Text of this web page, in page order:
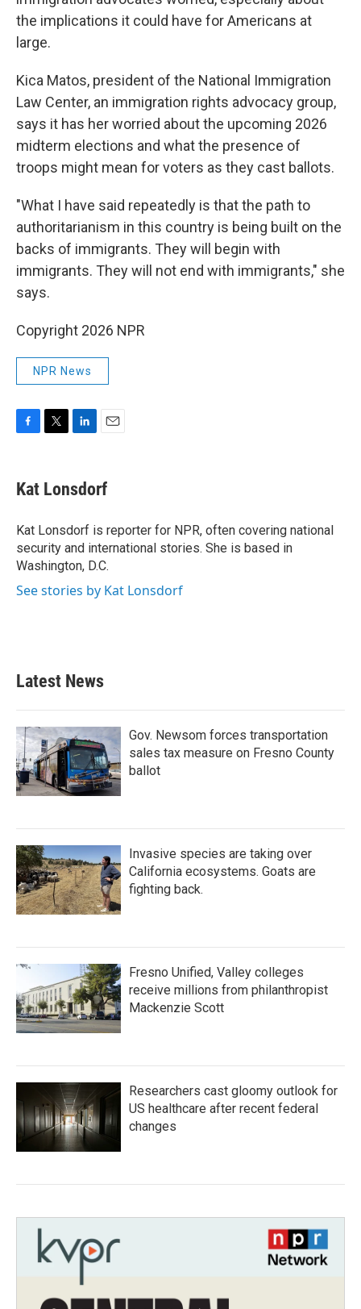
the implications it could have for Americans at
large.
Kica Matos, president of the National Immigration
Law Center, an immigration rights advocacy group,
says it has her worried about the upcoming 2026
midterm elections and what the presence of
troops might mean for voters as they cast ballots.
"What I have said repeatedly is that the path to
authoritarianism in this country is being built on the
backs of immigrants. They will begin with
immigrants. They will not end with immigrants," she
says.
Copyright 2026 NPR
NPR News
e
b
o
k
t
t
r
k
e
I
n
i
l
Kat Lonsdorf
Kat Lonsdorf is reporter for NPR, often covering national
security and international stories. She is based in
Washington, D.C.
See stories by Kat Lonsdorf
Latest News
Gov. Newsom forces transportation
sales tax measure on Fresno County
ballot
Invasive species are taking over
California ecosystems. Goats are
fighting back.
Fresno Unified, Valley colleges
receive millions from philanthropist
Mackenzie Scott
Researchers cast gloomy outlook for
US healthcare after recent federal
changes